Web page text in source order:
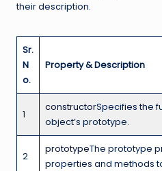
their description.
Sr.
N
o.
Property & Description
1
constructorSpecifies the
object’s prototype.
2
prototypeThe prototype
properties and methods